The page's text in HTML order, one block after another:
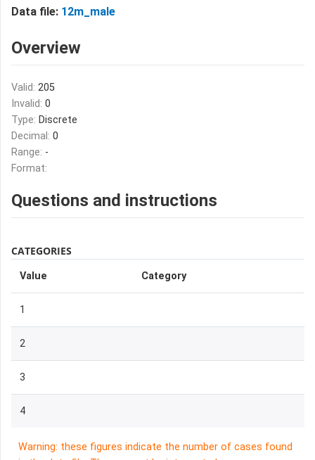
Data file: 12m_male
Overview
Valid: 205
Invalid: 0
Type: Discrete
Decimal: 0
Range: -
Format:
Questions and instructions
CATEGORIES
Value Category
1
2
3
4
Warning: these figures indicate the number of cases found